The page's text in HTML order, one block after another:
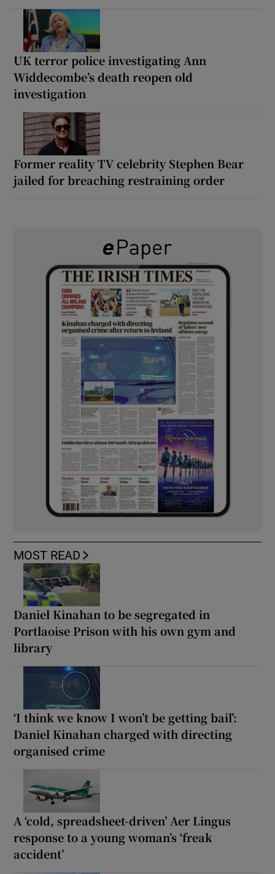
UK terror police investigating Ann
Widdecombe’s death reopen old
investigation
Former reality TV celebrity Stephen Bear
jailed for breaching restraining order
MOST READ
Daniel Kinahan to be segregated in
Portlaoise Prison with his own gym and
library
‘I think we know I won’t be getting bail’:
Daniel Kinahan charged with directing
organised crime
A ‘cold, spreadsheet-driven’ Aer Lingus
response to a young woman’s ‘freak
accident’